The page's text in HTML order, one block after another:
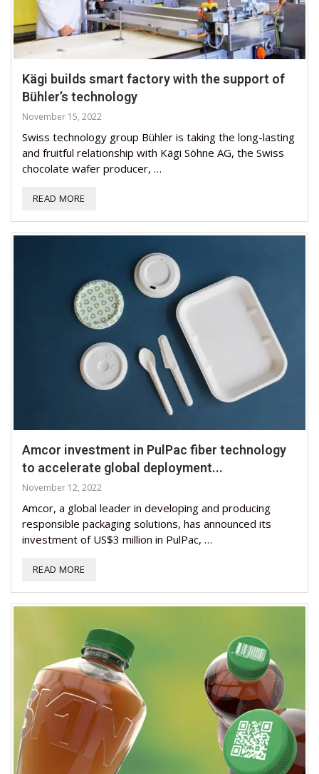
Kägi builds smart factory with the support of
Bühler’s technology
November 15, 2022
Swiss technology group Bühler is taking the long-lasting
and fruitful relationship with Kägi Söhne AG, the Swiss
chocolate wafer producer, …
READ MORE
Amcor investment in PulPac fiber technology
to accelerate global deployment...
November 12, 2022
Amcor, a global leader in developing and producing
responsible packaging solutions, has announced its
investment of US$3 million in PulPac, …
READ MORE